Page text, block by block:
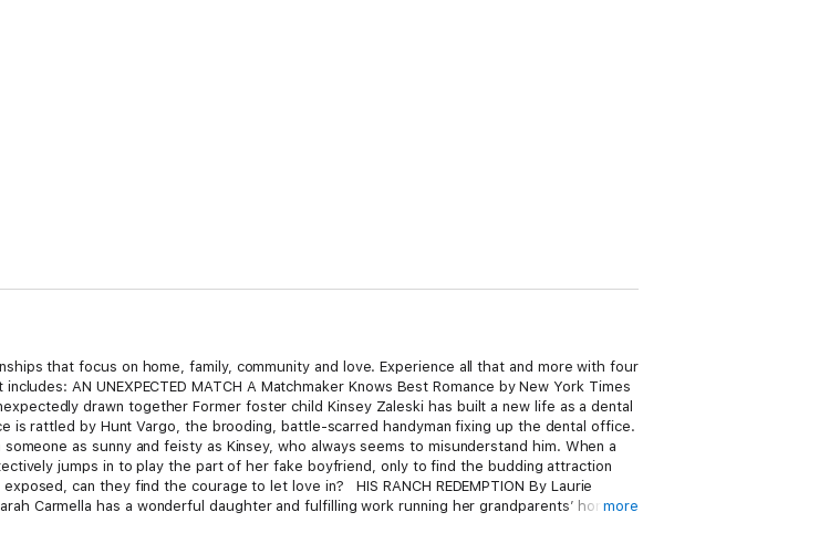
that focus on home, family, community and love. Experience all that and more with four
AN UNEXPECTED MATCH A Matchmaker Knows Best Romance by New York Times
drawn together Former foster child Kinsey Zaleski has built a new life as a dental
rattled by Hunt Vargo, the brooding, battle-scarred handyman fixing up the dental office.
as sunny and feisty as Kinsey, who always seems to misunderstand him. When a
jumps in to play the part of her fake boyfriend, only to find the budding attraction
can they find the courage to let love in? HIS RANCH REDEMPTION By Laurie
Carmella has a wonderful daughter and fulfilling work running her grandparents’ horsemore